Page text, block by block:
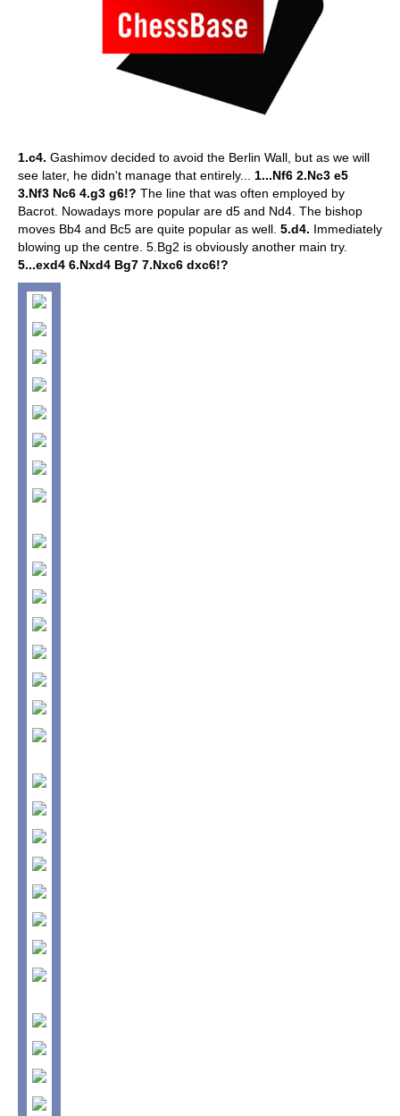
1.c4. Gashimov decided to avoid the Berlin Wall, but as we will
see later, he didn't manage that entirely... 1...Nf6 2.Nc3 e5
3.Nf3 Nc6 4.g3 g6!? The line that was often employed by
Bacrot. Nowadays more popular are d5 and Nd4. The bishop
moves Bb4 and Bc5 are quite popular as well. 5.d4. Immediately
blowing up the centre. 5.Bg2 is obviously another main try.
5...exd4 6.Nxd4 Bg7 7.Nxc6 dxc6!?